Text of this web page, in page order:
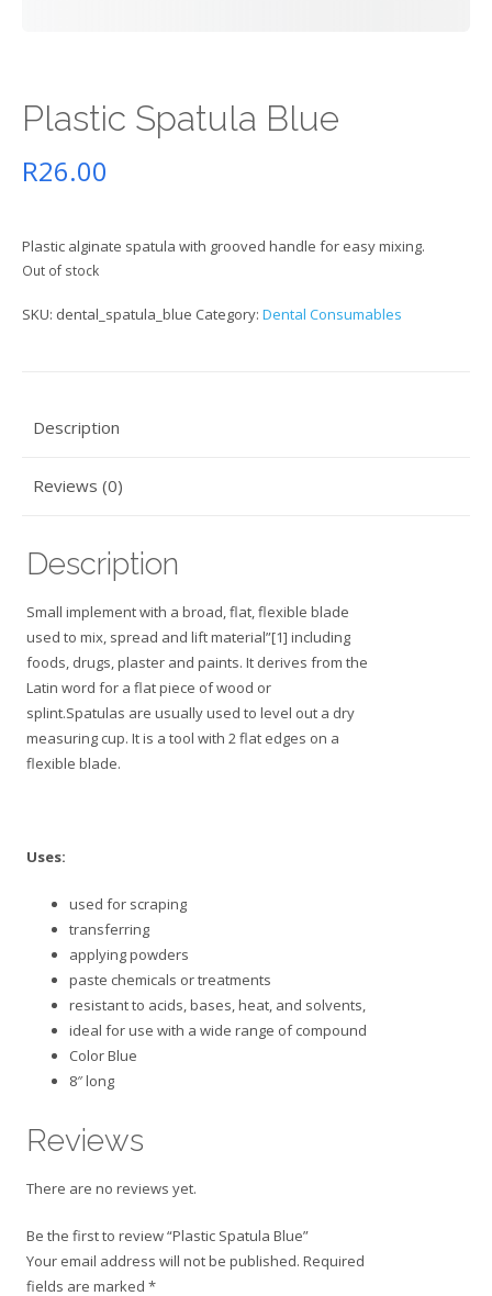
Plastic Spatula Blue
R26.00
Plastic alginate spatula with grooved handle for easy mixing.
Out of stock
SKU: dental_spatula_blue Category: Dental Consumables
Description
Reviews (0)
Description
Small implement with a broad, flat, flexible blade
used to mix, spread and lift material”[1] including
foods, drugs, plaster and paints. It derives from the
Latin word for a flat piece of wood or
splint.Spatulas are usually used to level out a dry
measuring cup. It is a tool with 2 flat edges on a
flexible blade.
Uses:
used for scraping
transferring
applying powders
paste chemicals or treatments
resistant to acids, bases, heat, and solvents,
ideal for use with a wide range of compound
Color Blue
8″ long
Reviews
There are no reviews yet.
Be the first to review “Plastic Spatula Blue”
Your email address will not be published. Required
fields are marked*